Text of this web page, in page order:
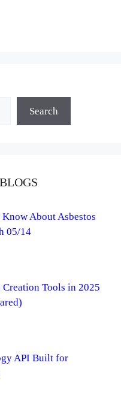
Search
About Asbestos
05/14
Tools in 2025
API Built for